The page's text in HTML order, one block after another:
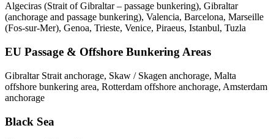
Algeciras (Strait of Gibraltar – passage bunkering), Gibraltar
(anchorage and passage bunkering), Valencia, Barcelona, Marseille
(Fos-sur-Mer), Genoa, Trieste, Venice, Piraeus, Istanbul, Tuzla
EU Passage & Offshore Bunkering Areas
Gibraltar Strait anchorage, Skaw / Skagen anchorage, Malta
offshore bunkering area, Rotterdam offshore anchorage, Amsterdam
anchorage
Black Sea